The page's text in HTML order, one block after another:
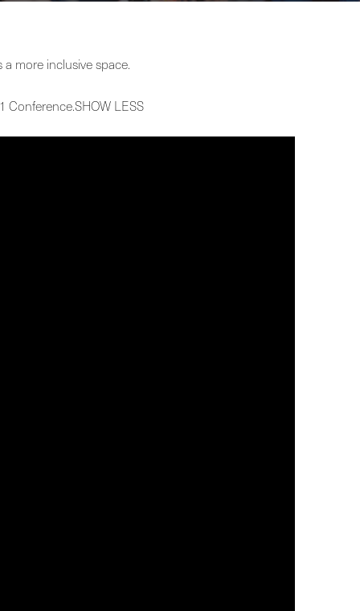
more inclusive space.
LESS